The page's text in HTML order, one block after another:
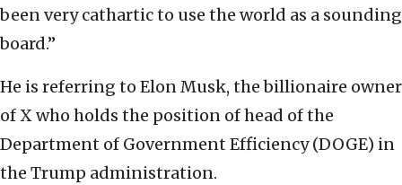
been very cathartic to use the world as a sounding
board.”
He is referring to Elon Musk, the billionaire owner
of X who holds the position of head of the
Department of Government Efficiency (DOGE) in
the Trump administration.